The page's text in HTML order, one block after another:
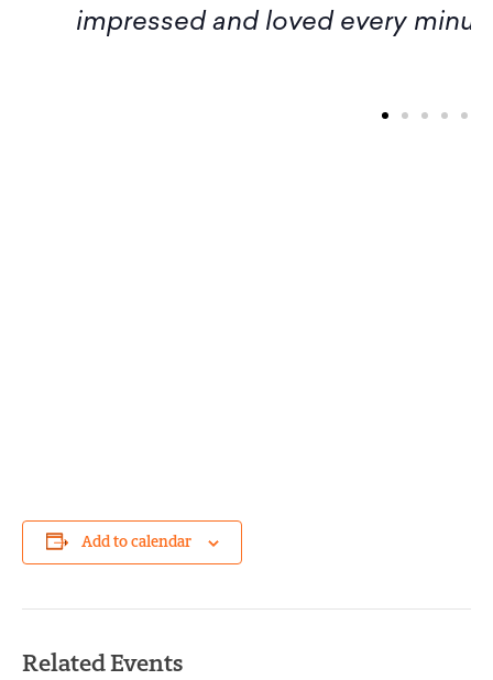
and loved every minute of it!" –
Add to calendar
Related Events